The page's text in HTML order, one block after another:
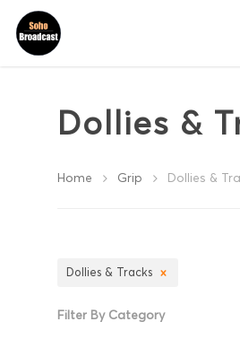
Dollies &
Home Grip Dollies &
Dollies & Tracks
Filter By Category